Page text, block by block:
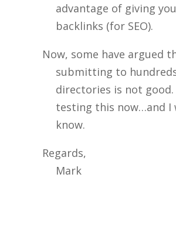
advantage of giving
backlinks (for SEO).
Now, some have argued
submitting to
directories is not good.
testing this now…and I
know.
Regards,
Mark